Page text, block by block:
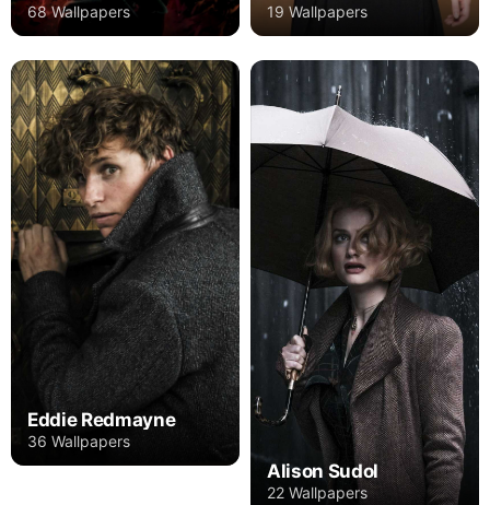
68 Wallpapers 19 Wallpapers
Eddie Redmayne
36 Wallpapers
Alison Sudol
22 Wallpapers